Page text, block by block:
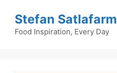
content
Stefan Satlafarm
Food Inspiration, Every Day